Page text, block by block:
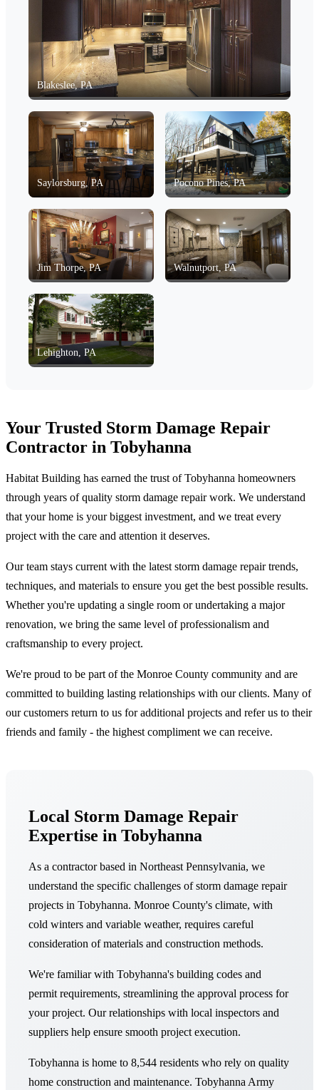
Blakeslee, PA
Saylorsburg, PA Pocono Pines, PA
Jim Thorpe, PA Walnutport, PA
Lehighton, PA
Your Trusted Storm Damage Repair
Contractor in Tobyhanna
Habitat Building has earned the trust of Tobyhanna homeowners
through years of quality storm damage repair work. We understand
that your home is your biggest investment, and we treat every
project with the care and attention it deserves.
Our team stays current with the latest storm damage repair trends,
techniques, and materials to ensure you get the best possible results.
Whether you're updating a single room or undertaking a major
renovation, we bring the same level of professionalism and
craftsmanship to every project.
We're proud to be part of the Monroe County community and are
committed to building lasting relationships with our clients. Many of
our customers return to us for additional projects and refer us to their
friends and family - the highest compliment we can receive.
Local Storm Damage Repair
Expertise in Tobyhanna
As a contractor based in Northeast Pennsylvania, we
understand the specific challenges of storm damage repair
projects in Tobyhanna. Monroe County's climate, with
cold winters and variable weather, requires careful
consideration of materials and construction methods.
We're familiar with Tobyhanna's building codes and
permit requirements, streamlining the approval process for
your project. Our relationships with local inspectors and
suppliers help ensure smooth project execution.
Tobyhanna is home to 8,544 residents who rely on quality
home construction and maintenance. Tobyhanna Army